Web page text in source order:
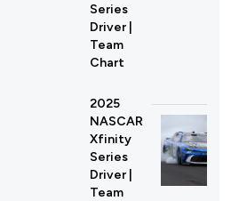
Series
Driver |
Team
Chart
2025
NASCAR
Xfinity
Series
Driver |
Team